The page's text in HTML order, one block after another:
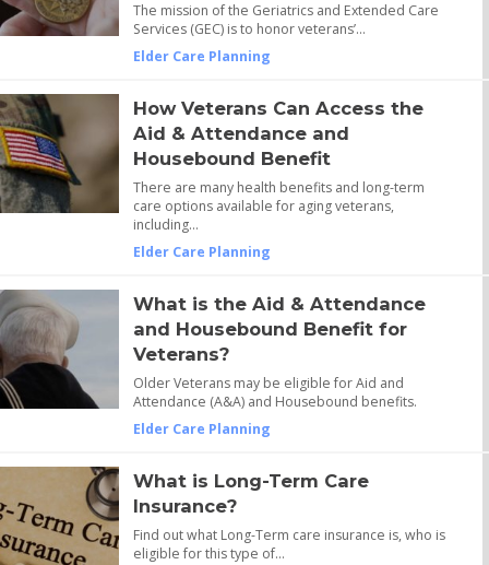
The mission of the Geriatrics and Extended Care
Services (GEC) is to honor veterans’…
Elder Care Planning
How Veterans Can Access the
Aid & Attendance and
Housebound Benefit
There are many health benefits and long-term
care options available for aging veterans,
including…
Elder Care Planning
What is the Aid & Attendance
and Housebound Benefit for
Veterans?
Older Veterans may be eligible for Aid and
Attendance (A&A) and Housebound benefits.
Elder Care Planning
What is Long-Term Care
Insurance?
Find out what Long-Term care insurance is, who is
eligible for this type of…